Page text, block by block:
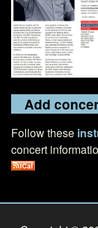
Add
Follow these
concert